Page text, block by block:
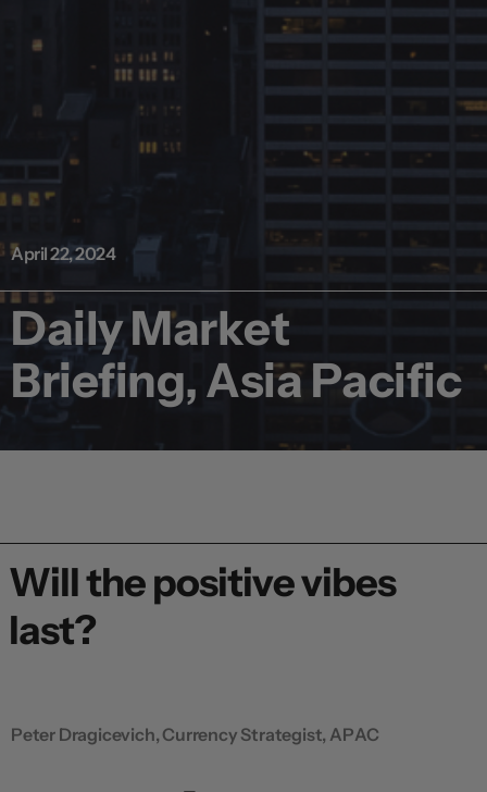
April 22, 2024
Daily Market
Briefing, Asia Pacific
Will the positive vibes
last?
Peter Dragicevich, Currency Strategist, APAC